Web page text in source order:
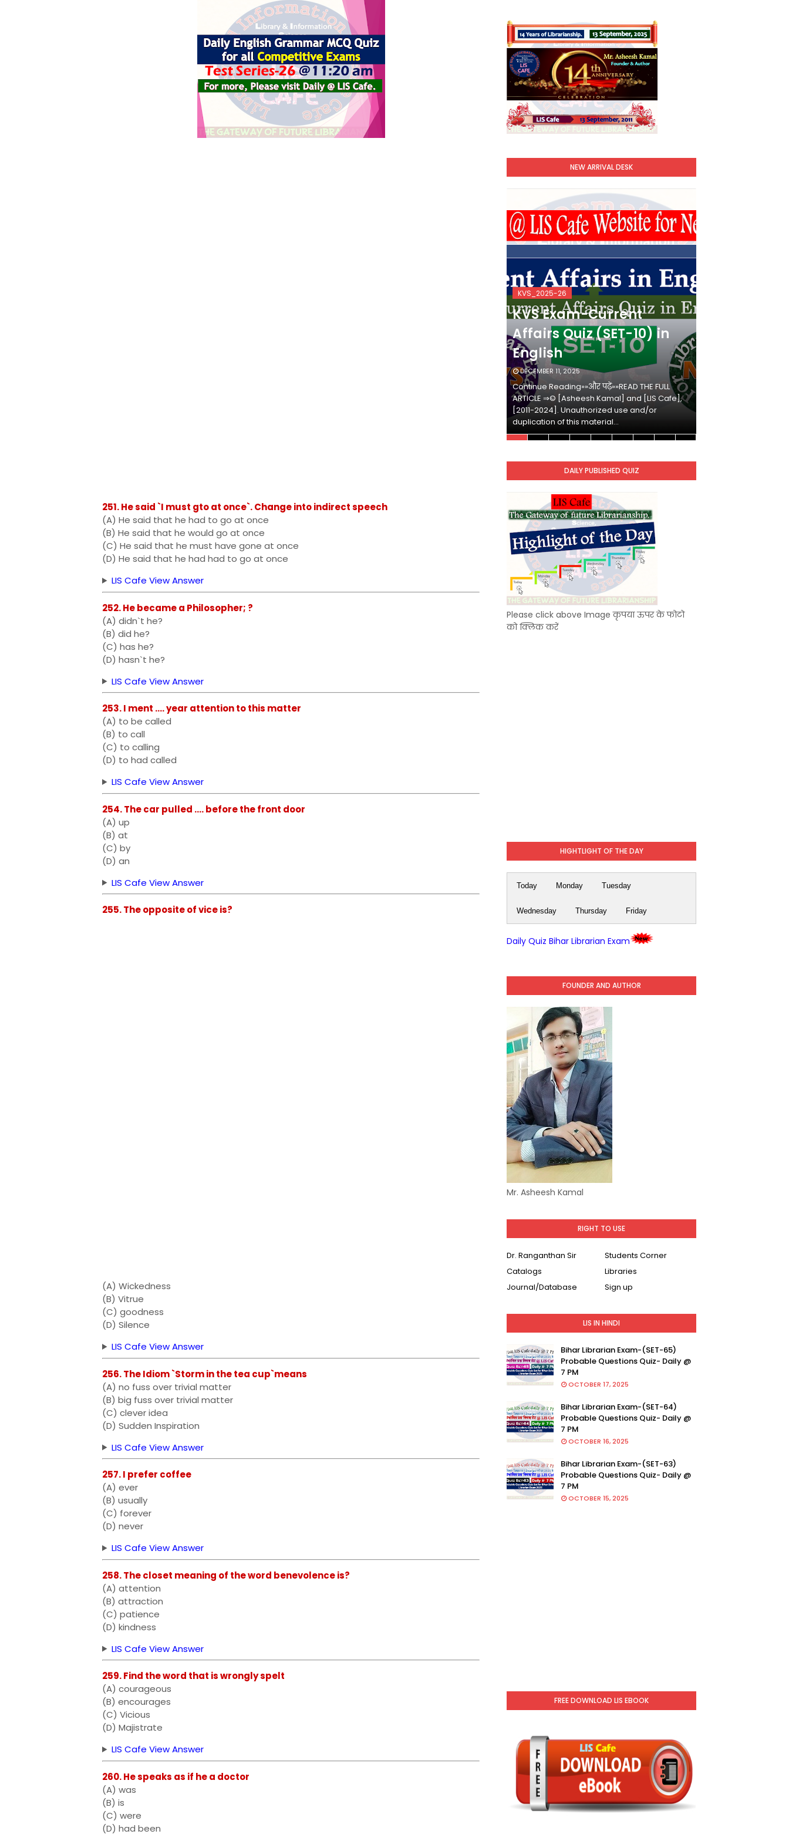
251. He said `I must gto at once`. Change into indirect speech
(A) He said that he had to go at once
(B) He said that he would go at once
(C) He said that he must have gone at once
(D) He said that he had had to go at once
LIS Cafe View Answer
252. He became a Philosopher; ?
(A) didn`t he?
(B) did he?
(C) has he?
(D) hasn`t he?
LIS Cafe View Answer
253. I ment .... year attention to this matter
(A) to be called
(B) to call
(C) to calling
(D) to had called
LIS Cafe View Answer
254. The car pulled .... before the front door
(A) up
(B) at
(C) by
(D) an
LIS Cafe View Answer
255. The opposite of vice is?
(A) Wickedness
(B) Vitrue
(C) goodness
(D) Silence
LIS Cafe View Answer
256. The Idiom `Storm in the tea cup`means
(A) no fuss over trivial matter
(B) big fuss over trivial matter
(C) clever idea
(D) Sudden Inspiration
LIS Cafe View Answer
257. I prefer coffee
(A) ever
(B) usually
(C) forever
(D) never
LIS Cafe View Answer
258. The closet meaning of the word benevolence is?
(A) attention
(B) attraction
(C) patience
(D) kindness
LIS Cafe View Answer
259. Find the word that is wrongly spelt
(A) courageous
(B) encourages
(C) Vicious
(D) Majistrate
LIS Cafe View Answer
260. He speaks as if he a doctor
(A) was
(B) is
(C) were
(D) had been
NEW ARRIVAL DESK
KVS_2025-26
KVS Exam-Current
Affairs Quiz (SET-10) in
English
DECEMBER 11, 2025
Continue Reading»»और पढ़ें»»READ THE FULL
ARTICLE ⇒© [Asheesh Kamal] and [LIS Cafe],
[2011-2024]. Unauthorized use and/or
duplication of this material…
DAILY PUBLISHED QUIZ
Please click above Image कृपया ऊपर के फोटो
को क्लिक करें
HIGHTLIGHT OF THE DAY
Today Monday Tuesday
Wednesday Thursday Friday
Daily Quiz Bihar Librarian Exam
FOUNDER AND AUTHOR
Mr. Asheesh Kamal
RIGHT TO USE
Dr. Ranganthan Sir
Students Corner
Catalogs
Libraries
Journal/Database
Sign up
LIS IN HINDI
Bihar Librarian Exam-(SET-65)
Probable Questions Quiz- Daily @
7 PM
OCTOBER 17, 2025
Bihar Librarian Exam-(SET-64)
Probable Questions Quiz- Daily @
7 PM
OCTOBER 16, 2025
Bihar Librarian Exam-(SET-63)
Probable Questions Quiz- Daily @
7 PM
OCTOBER 15, 2025
FREE DOWNLOAD LIS EBOOK